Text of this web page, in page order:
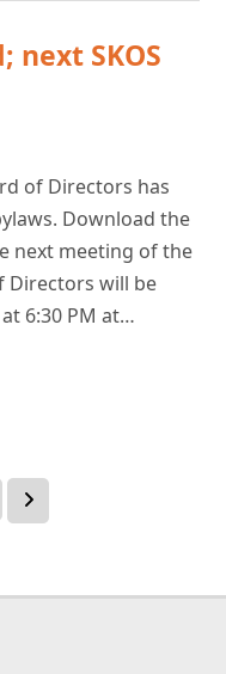
next SKOS
of Directors has
Download the
next meeting of the
Directors will be
6:30 PM at…
Next